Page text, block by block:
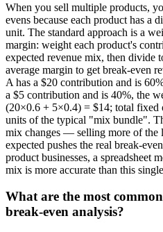
When you sell multiple products,
evens because each product has a
unit. The standard approach is a
margin: weight each product's
expected revenue mix, then divide
average margin to get break-even
A has a $20 contribution and is
a $5 contribution and is 40%, the
(20×0.6 + 5×0.4) = $14; total fixed
units of the typical "mix bundle".
mix changes — selling more of the
expected pushes the real break-
product businesses, a spreadsheet
mix is more accurate than this
What are the most
break-even analysis?